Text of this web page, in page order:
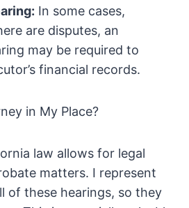
In some cases,
are disputes, an
may be required to
financial records.
in My Place?
law allows for legal
matters. I represent
of these hearings, so they